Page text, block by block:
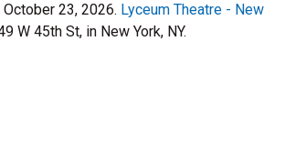
October 23, 2026. Lyceum Theatre - New
W 45th St, in New York, NY.